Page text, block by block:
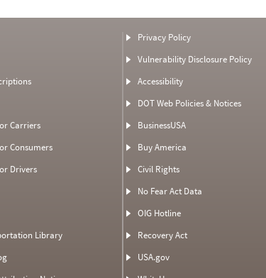
Carriers
Consumers
Drivers
Library
Privacy Policy
Vulnerability Disclosure Policy
Accessibility
DOT Web Policies & Notices
BusinessUSA
Buy America
Civil Rights
No Fear Act Data
OIG Hotline
Recovery Act
USA.gov